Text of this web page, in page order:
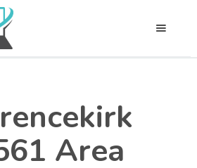
Area